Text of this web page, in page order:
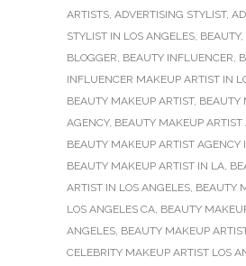
ARTISTS, ADVERTISING STYLIST,
STYLIST IN LOS ANGELES, BEAUTY,
BLOGGER, BEAUTY INFLUENCER,
INFLUENCER MAKEUP ARTIST IN
BEAUTY MAKEUP ARTIST, BEAUTY
AGENCY, BEAUTY MAKEUP
BEAUTY MAKEUP ARTIST AGENCY
BEAUTY MAKEUP ARTIST IN LA,
ARTIST IN LOS ANGELES, BEAUTY
LOS ANGELES CA, BEAUTY
ANGELES, BEAUTY MAKEUP
CELEBRITY MAKEUP ARTIST LOS